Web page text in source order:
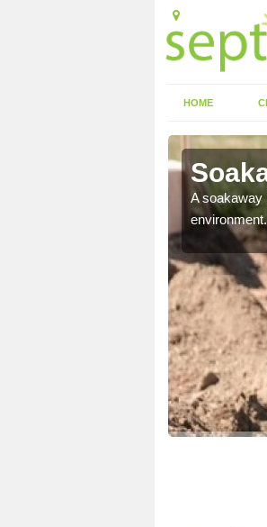
HOME
A soakaway
environment.